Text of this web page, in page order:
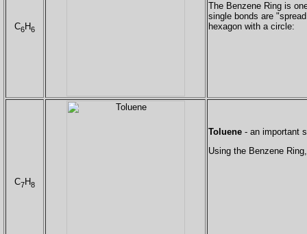
C6H6
The Benzene Ring is
single bonds are
hexagon with a circle:
C7H8
Toluene - an important
Using the Benzene